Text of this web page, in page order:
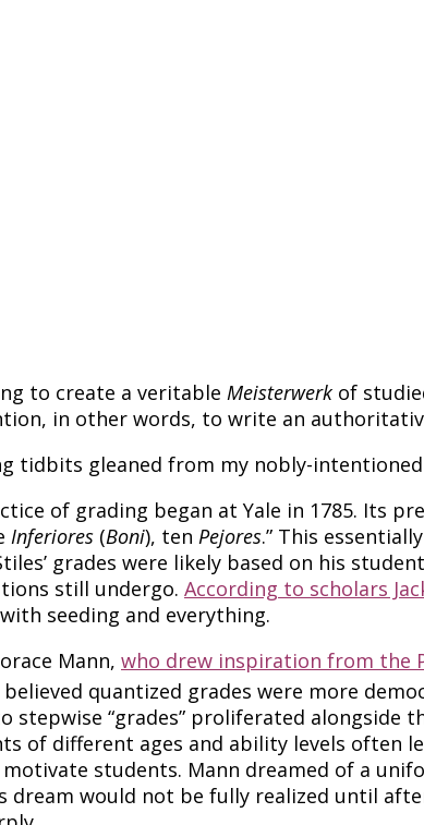
to create a veritable Meisterwerk of
in other words, to write an
tidbits gleaned from my nobly-
of grading began at Yale in 1785. Its
Inferiores (Boni), ten Pejores.” This
grades were likely based on his
still undergo. According to scholars
seeding and everything.
Mann, who drew inspiration from the
believed quantized grades were more
stepwise “grades” proliferated
of different ages and ability levels often
students. Mann dreamed of a
would not be fully realized until